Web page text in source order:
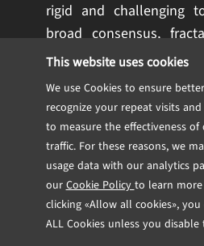
This website uses cookies
We use Cookies to ensure
recognize your repeat visits
to measure the effectiveness of
traffic. For these reasons, we
usage data with our analytics
ourCookie Policyto learn more
clicking «Allow all cookies»,
ALL Cookies unless you
rigid and challenging
broad consensus,
modified individually,
to introduce new
improvements without
network. This means
areas like privacy,
decentralized finance
at a much faster pace.
In essence, fractal